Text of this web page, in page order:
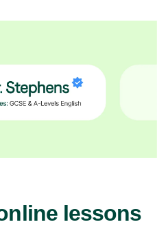
lessons